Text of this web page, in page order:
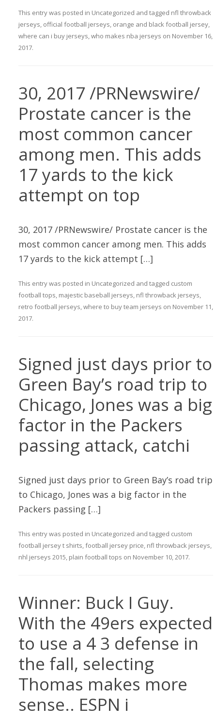
This entry was posted in Uncategorized and tagged nfl throwback
jerseys, official football jerseys, orange and black football jersey,
where can i buy jerseys,who makes nba jerseys on November 16,
2017.
30, 2017 /PRNewswire/
Prostate cancer is the
most common cancer
among men. This adds
17 yards to the kick
attempt on top
30, 2017 /PRNewswire/ Prostate cancer is the
most common cancer among men. This adds
17 yards to the kick attempt […]
This entry was posted in Uncategorized and tagged custom
football tops, majestic baseball jerseys, nfl throwback jerseys,
retro football jerseys,where to buy team jerseys on November 11,
2017.
Signed just days prior to
Green Bay’s road trip to
Chicago, Jones was a big
factor in the Packers
passing attack, catchi
Signed just days prior to Green Bay’s road trip
to Chicago, Jones was a big factor in the
Packers passing […]
This entry was posted in Uncategorized and tagged custom
football jersey t shirts,football jersey price, nfl throwback jerseys,
nhl jerseys 2015, plain football tops on November 10, 2017.
Winner: Buck I Guy.
With the 49ers expected
to use a 4 3 defense in
the fall, selecting
Thomas makes more
sense.. ESPN i